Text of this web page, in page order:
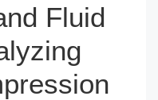
Fluid